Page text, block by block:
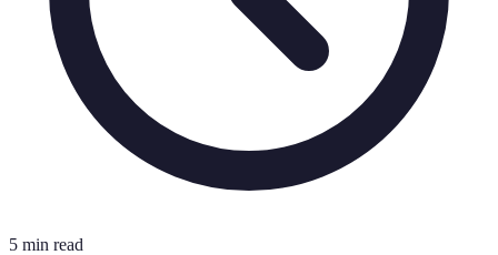
5 min read